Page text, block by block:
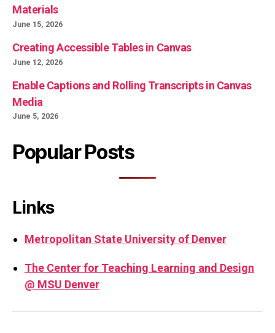
Materials
June 15, 2026
Creating Accessible Tables in Canvas
June 12, 2026
Enable Captions and Rolling Transcripts in Canvas
Media
June 5, 2026
Popular Posts
Links
Metropolitan State University of Denver
The Center for Teaching Learning and Design
@ MSU Denver